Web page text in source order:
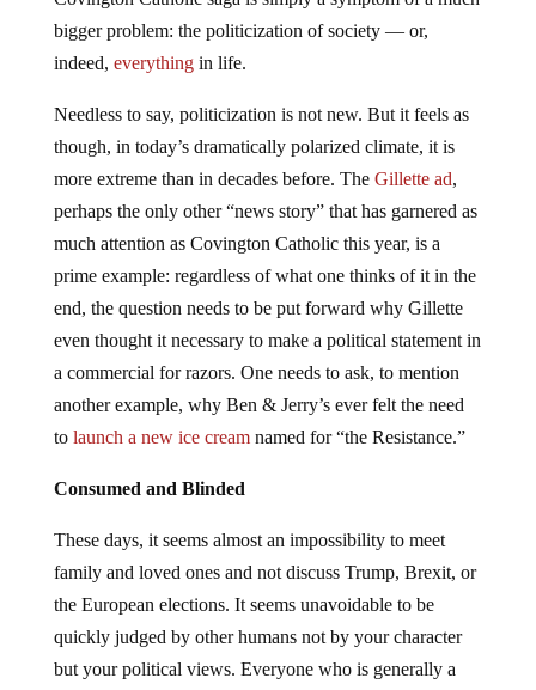
bigger problem: the politicization of society — or,
indeed, everythingin life.
Needless to say, politicization is not new. But it feels as
though, in today’s dramatically polarized climate, it is
more extreme than in decades before. The Gillette ad,
perhaps the only other “news story” that has garnered as
much attention as Covington Catholic this year, is a
prime example: regardless of what one thinks of it in the
end, the question needs to be put forward why Gillette
even thought it necessary to make a political statement in
a commercial for razors. One needs to ask, to mention
another example, why Ben & Jerry’s ever felt the need
to launch a new ice cream named for “the Resistance.”
Consumed and Blinded
These days, it seems almost an impossibility to meet
family and loved ones and not discuss Trump, Brexit, or
the European elections. It seems unavoidable to be
quickly judged by other humans not by your character
but your political views. Everyone who is generally a